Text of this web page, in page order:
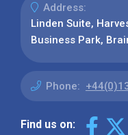
Address:
Linden Suite,
Business Park,
Phone:
Find us on: